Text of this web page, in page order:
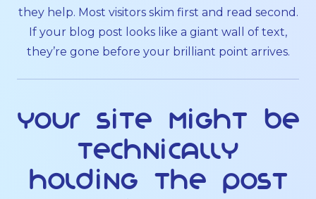
they help. Most visitors skim first and read second.
If your blog post looks like a giant wall of text,
they’re gone before your brilliant point arrives.
Your site might be
technically
holding the post